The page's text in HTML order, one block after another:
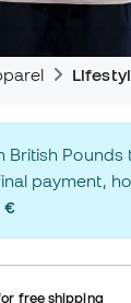
British
payment,
€
free shipping